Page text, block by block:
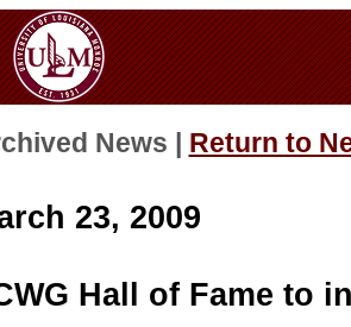
News | Return to
23, 2009
Hall of Fame to